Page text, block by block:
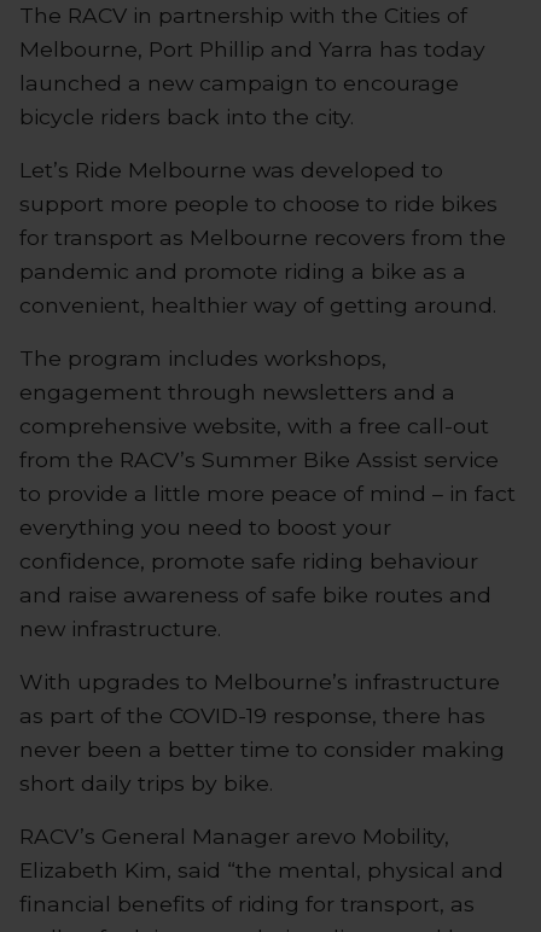
The RACV in partnership with the Cities of
Melbourne, Port Phillip and Yarra has today
launched a new campaign to encourage
bicycle riders back into the city.
Let’s Ride Melbourne was developed to
support more people to choose to ride bikes
for transport as Melbourne recovers from the
pandemic and promote riding a bike as a
convenient, healthier way of getting around.
The program includes workshops,
engagement through newsletters and a
comprehensive website, with a free call-out
from the RACV’s Summer Bike Assist service
to provide a little more peace of mind – in fact
everything you need to boost your
confidence, promote safe riding behaviour
and raise awareness of safe bike routes and
new infrastructure.
With upgrades to Melbourne’s infrastructure
as part of the COVID-19 response, there has
never been a better time to consider making
short daily trips by bike.
RACV’s General Manager arevo Mobility,
Elizabeth Kim, said “the mental, physical and
financial benefits of riding for transport, as